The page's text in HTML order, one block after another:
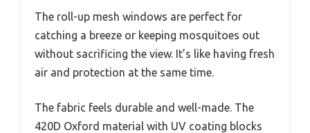
The roll-up mesh windows are perfect for
catching a breeze or keeping mosquitoes out
without sacrificing the view. It’s like having fresh
air and protection at the same time.
The fabric feels durable and well-made. The
420D Oxford material with UV coating blocks